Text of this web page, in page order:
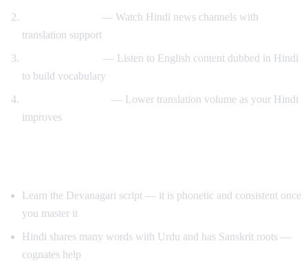
— Watch Hindi news channels with
translation support
— Listen to English content dubbed in Hindi
to build vocabulary
— Lower translation volume as your Hindi
improves
Learn the Devanagari script — it is phonetic and consistent once
you master it
Hindi shares many words with Urdu and has Sanskrit roots —
cognates help